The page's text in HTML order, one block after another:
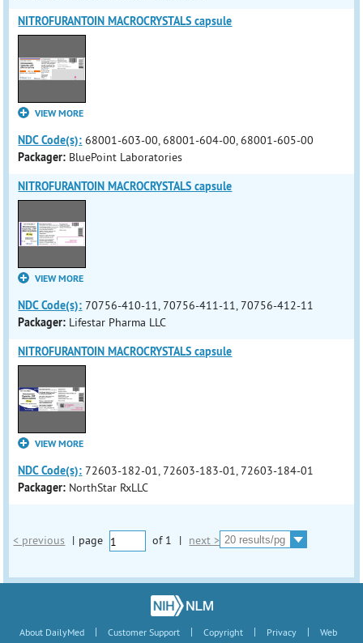
NITROFURANTOIN MACROCRYSTALS capsule
VIEW MORE
NDC Code(s): 68001-603-00, 68001-604-00, 68001-605-00
Packager: BluePoint Laboratories
NITROFURANTOIN MACROCRYSTALS capsule
VIEW MORE
NDC Code(s): 70756-410-11, 70756-411-11, 70756-412-11
Packager: Lifestar Pharma LLC
NITROFURANTOIN MACROCRYSTALS capsule
VIEW MORE
NDC Code(s): 72603-182-01, 72603-183-01, 72603-184-01
Packager: NorthStar RxLLC
< previous | page of 1 | next >
About DailyMed | Customer Support | Copyright | Privacy |
Web